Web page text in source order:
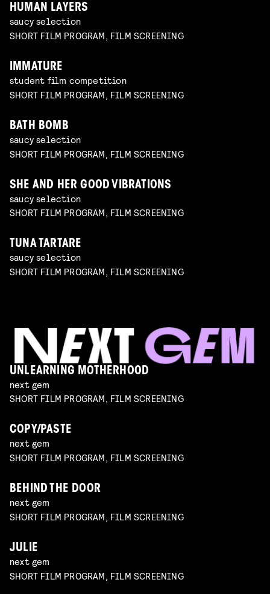
HUMAN LAYERS
saucy selection
SHORT FILM PROGRAM, FILM SCREENING
IMMATURE
student film competition
SHORT FILM PROGRAM, FILM SCREENING
BATH BOMB
saucy selection
SHORT FILM PROGRAM, FILM SCREENING
SHE AND HER GOOD VIBRATIONS
saucy selection
SHORT FILM PROGRAM, FILM SCREENING
TUNA TARTARE
saucy selection
SHORT FILM PROGRAM, FILM SCREENING
UNLEARNING MOTHERHOOD
next gem
SHORT FILM PROGRAM, FILM SCREENING
COPY/PASTE
next gem
SHORT FILM PROGRAM, FILM SCREENING
BEHIND THE DOOR
next gem
SHORT FILM PROGRAM, FILM SCREENING
JULIE
next gem
SHORT FILM PROGRAM, FILM SCREENING